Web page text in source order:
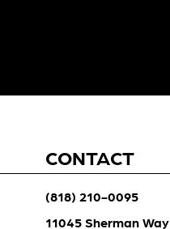
CONTACT
(818) 210-0095
11045 Sherman Way